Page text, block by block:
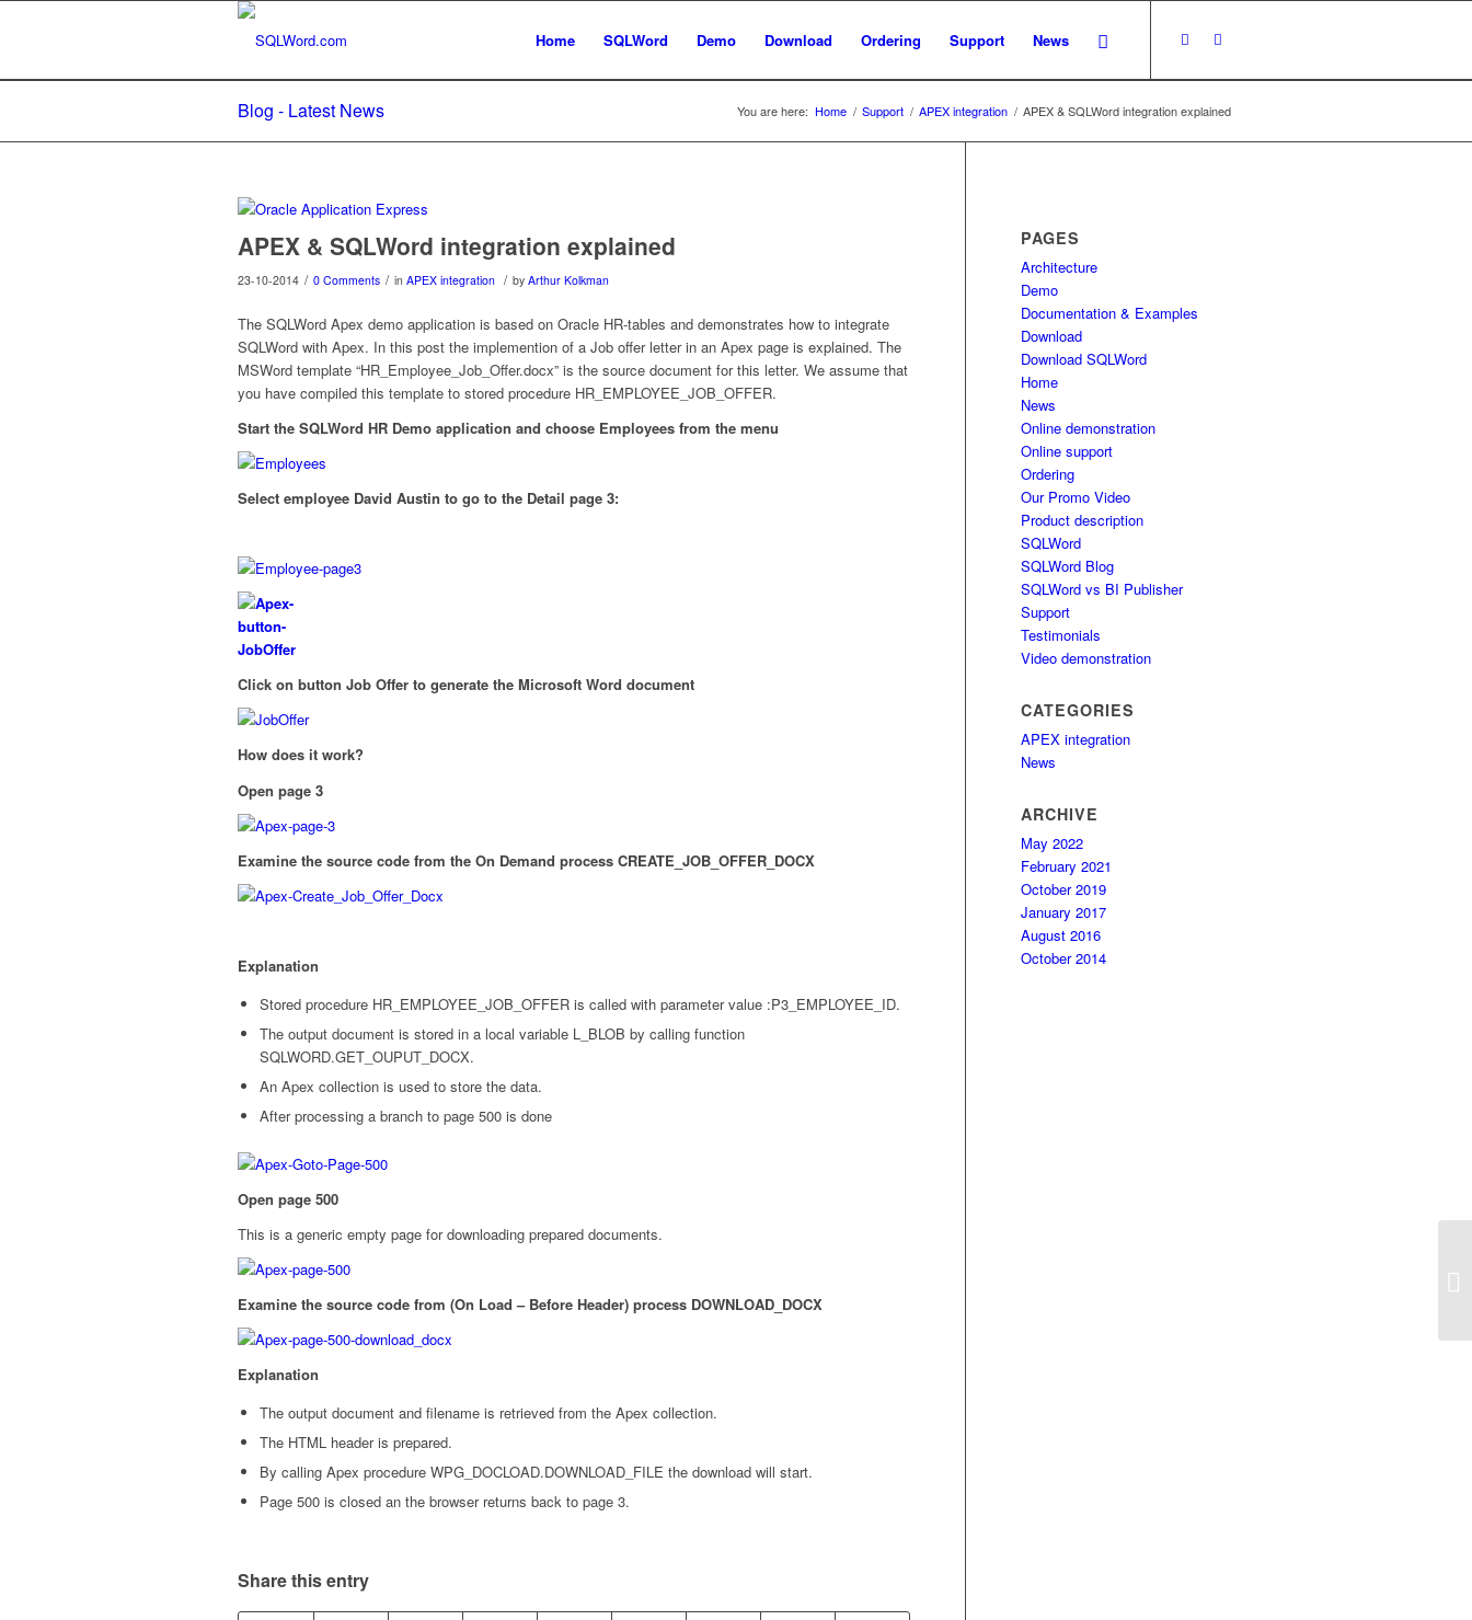
Home SQLWord Demo Download Ordering Support News
Blog - Latest News You are here: Home / Support / APEX integration / APEX & SQLWord integration explained
APEX & SQLWord integration explained
23-10-2014 / 0 Comments / in APEX integration / by Arthur Kolkman
The SQLWord Apex demo application is based on Oracle HR-tables and demonstrates how to integrate
SQLWord with Apex. In this post the implemention of a Job offer letter in an Apex page is explained. The
MSWord template “HR_Employee_Job_Offer.docx” is the source document for this letter. We assume that
you have compiled this template to stored procedure HR_EMPLOYEE_JOB_OFFER.
Start the SQLWord HR Demo application and choose Employees from the menu
Select employee David Austin to go to the Detail page 3:
Click on button Job Offer to generate the Microsoft Word document
How does it work?
Open page 3
Examine the source code from the On Demand process CREATE_JOB_OFFER_DOCX
Explanation
Stored procedure HR_EMPLOYEE_JOB_OFFER is called with parameter value :P3_EMPLOYEE_ID.
The output document is stored in a local variable L_BLOB by calling function
SQLWORD.GET_OUPUT_DOCX.
An Apex collection is used to store the data.
After processing a branch to page 500 is done
Open page 500
This is a generic empty page for downloading prepared documents.
Examine the source code from (On Load – Before Header) process DOWNLOAD_DOCX
Explanation
The output document and filename is retrieved from the Apex collection.
The HTML header is prepared.
By calling Apex procedure WPG_DOCLOAD.DOWNLOAD_FILE the download will start.
Page 500 is closed an the browser returns back to page 3.
Share this entry
PAGES
Architecture
Demo
Documentation & Examples
Download
Download SQLWord
Home
News
Online demonstration
Online support
Ordering
Our Promo Video
Product description
SQLWord
SQLWord Blog
SQLWord vs BI Publisher
Support
Testimonials
Video demonstration
CATEGORIES
APEX integration
News
ARCHIVE
May 2022
February 2021
October 2019
January 2017
August 2016
October 2014